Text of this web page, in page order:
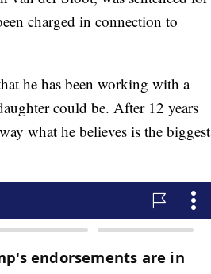
charged in connection to
he has been working with a
could be. After 12 years
what he believes is the biggest